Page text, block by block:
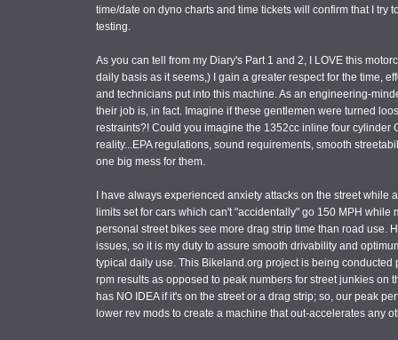
time/date on dyno charts and time tickets will confirm that I try
testing.
As you can tell from my Diary's Part 1 and 2, I LOVE this
daily basis as it seems,) I gain a greater respect for the time,
and technicians put into this machine. As an engineering-
their job is, in fact. Imagine if these gentlemen were turned
restraints?! Could you imagine the 1352cc inline four cylinder
reality...EPA regulations, sound requirements, smooth
one big mess for them.
I have always experienced anxiety attacks on the street
limits set for cars which can't "accidentally" go 150 MPH while
personal street bikes see more drag strip time than road use.
issues, so it is my duty to assure smooth drivability and
typical daily use. This Bikeland.org project is being
rpm results as opposed to peak numbers for street junkies on
has NO IDEA if it's on the street or a drag strip; so, our peak
lower rev mods to create a machine that out-accelerates any